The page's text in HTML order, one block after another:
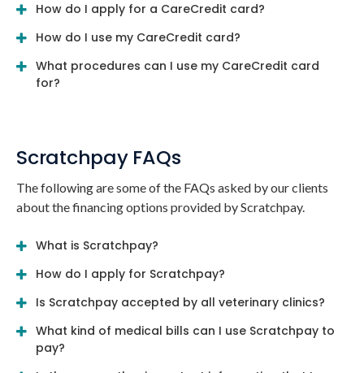
How do I apply for a CareCredit card?
How do I use my CareCredit card?
What procedures can I use my CareCredit card
for?
Scratchpay FAQs
The following are some of the FAQs asked by our clients
about the financing options provided by Scratchpay.
What is Scratchpay?
How do I apply for Scratchpay?
Is Scratchpay accepted by all veterinary clinics?
What kind of medical bills can I use Scratchpay to
pay?